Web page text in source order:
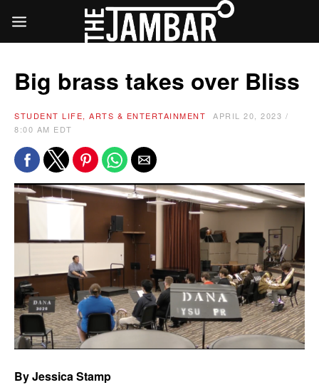
Big brass takes over Bliss
STUDENT LIFE, ARTS & ENTERTAINMENT
APRIL 20, 2023 /
8:00 AM EDT
By Jessica Stamp